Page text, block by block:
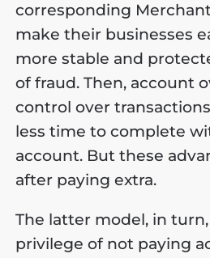
corresponding
make their businesses
more stable and
of fraud. Then, account
control over
less time to complete
account. But these
after paying extra.
The latter model, in
privilege of not paying